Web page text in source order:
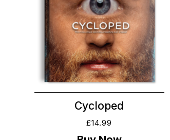
Cycloped
£14.99